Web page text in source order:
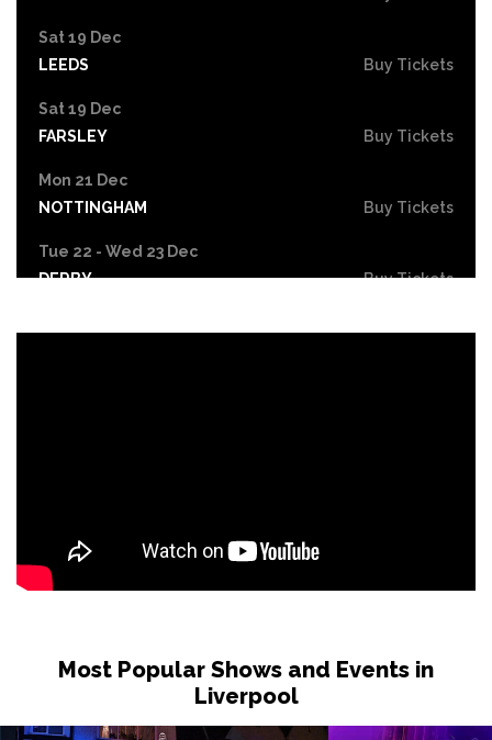
Sat 19 Dec
LEEDS
Buy Tickets
Sat 19 Dec
FARSLEY
Buy Tickets
Mon 21 Dec
NOTTINGHAM
Buy Tickets
Tue 22 - Wed 23 Dec
DERBY
Buy Tickets
Fri 12 Mar 2027
STOCKTON-ON-TEES
Sat 10 Apr 2027
Most Popular Shows and Events in
Liverpool